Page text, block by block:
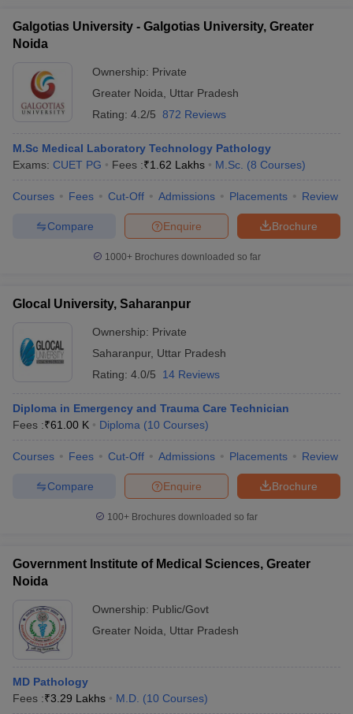
Galgotias University - Galgotias University, Greater
Noida
Ownership: Private
Greater Noida
Uttar Pradesh
Rating: 4.2/5 872 Reviews
M.Sc Medical Laboratory Technology Pathology
Exams: CUET PG Fees :₹1.62 Lakhs M.Sc. (8 Courses)
Courses Fees Cut-Off Admissions Placements Review
Brochure
Enquire
Compare
1000+Brochures downloaded so far
Glocal University, Saharanpur
Ownership: Private
Saharanpur, Uttar Pradesh
Rating: 4.0/5 14 Reviews
Diploma in Emergency and Trauma Care Technician
Fees :₹61.00 K Diploma (10 Courses)
Courses Fees Cut-Off Admissions Placements Review
Brochure
Enquire
Compare
100+ Brochures downloaded so far
Government Institute of Medical Sciences, Greater
Noida
Ownership: Public/Govt
Greater Noida
Uttar Pradesh
MD Pathology
Fees :₹3.29 Lakhs M.D. (10 Courses)